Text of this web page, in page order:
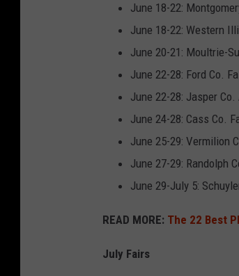
June 18-22:
June 18-22: Western
June 20-21: Moultrie-
June 22-28: Ford Co.
June 22-28: Jasper
June 24-28: Cass Co.
June 25-29: Vermilion
June 27-29: Randolph
June 29-July 5:
READ MORE: The 22 Best
July Fairs